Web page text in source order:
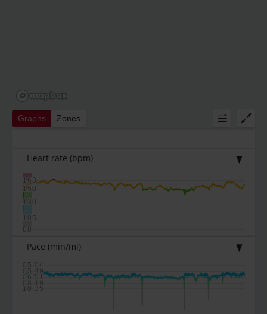
Graphs Zones
Heart rate (bpm)
88
105
130
150
163
Pace (min/mi)
10:35
08:19
06:51
05:49
05:04